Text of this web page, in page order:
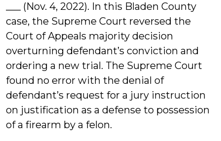
___ (Nov. 4, 2022). In this Bladen County
case, the Supreme Court reversed the
Court of Appeals majority decision
overturning defendant’s conviction and
ordering a new trial. The Supreme Court
found no error with the denial of
defendant’s request for a jury instruction
on justification as a defense to possession
of a firearm by a felon.